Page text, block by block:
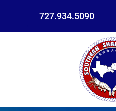
727.934.5090